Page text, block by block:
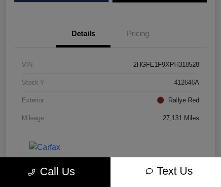
Details Pricing
VIN 2HGFE1F9XPH318528
Stock # 412646A
Exterior Rallye Red
Mileage 27,131 Miles
Call Us Text Us